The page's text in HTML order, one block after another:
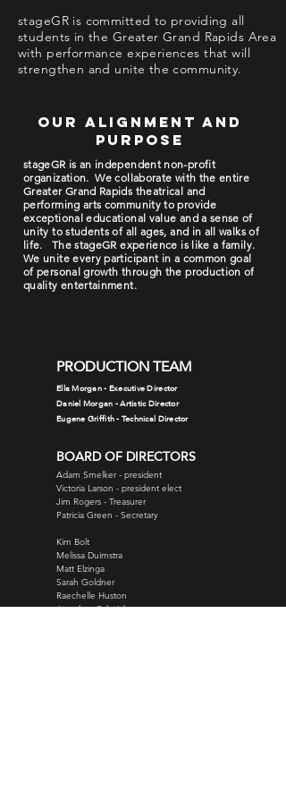
stageGR is committed to providing all
students in the Greater Grand Rapids Area
with performance experiences that will
strengthen and unite the community.
our alignment and
purpose
stageGR is an independent non-profit
organization. We collaborate with the entire
Greater Grand Rapids theatrical and
performing arts community to provide
exceptional educational value and a sense of
unity to students of all ages, and in all walks of
life. The stageGR experience is like a family.
We unite every participant in a common goal
of personal growth through the production of
quality entertainment.
PRODUCTION TEAM
Ella Morgan - Executive Director
Daniel Morgan - Artistic Director
Eugene Griffith - Technical Director
BOARD OF DIRECTORS
Adam Smelker - president
Victoria Larson - president elect
Jim Rogers - Treasurer
Patricia Green - Secretary
Kim Bolt
Melissa Duimstra
Matt Elzinga
Sarah Goldner
Raechelle Huston
Jonathan Schnicke